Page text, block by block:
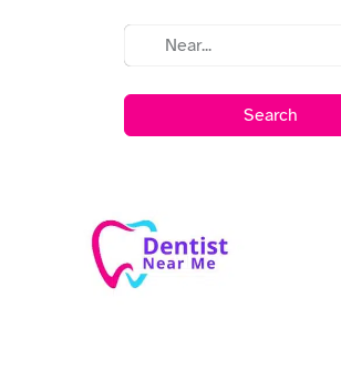
Search